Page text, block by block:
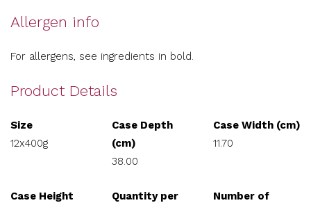
Allergen info
For allergens, see ingredients in bold.
Product Details
Size
12x400g
Case Depth
(cm)
38.00
Case Width (cm)
11.70
Case Height
Quantity per
Number of